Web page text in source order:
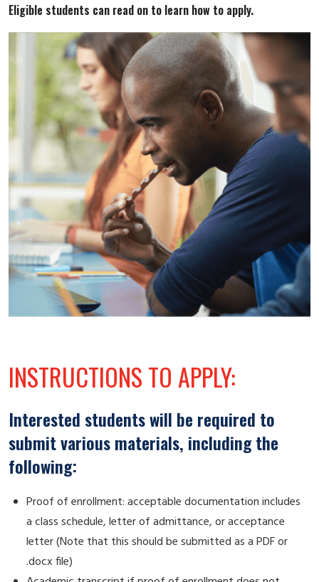
Eligible students can read on to learn how to apply.
INSTRUCTIONS TO APPLY:
Interested students will be required to
submit various materials, including the
following:
Proof of enrollment: acceptable documentation includes
a class schedule, letter of admittance, or acceptance
letter (Note that this should be submitted as a PDF or
.docx file)